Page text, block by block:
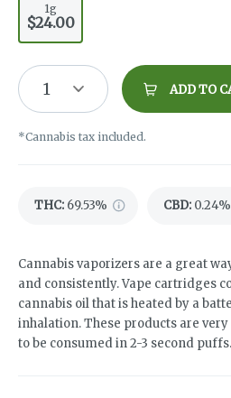
1g
$24.00
1 ADD TO
*Cannabis tax included.
THC: 69.53% CBD: 0.24%
Cannabis vaporizers are a great
and consistently. Vape cartridges
cannabis oil that is heated by a
inhalation. These products are
to be consumed in 2-3 second puffs.